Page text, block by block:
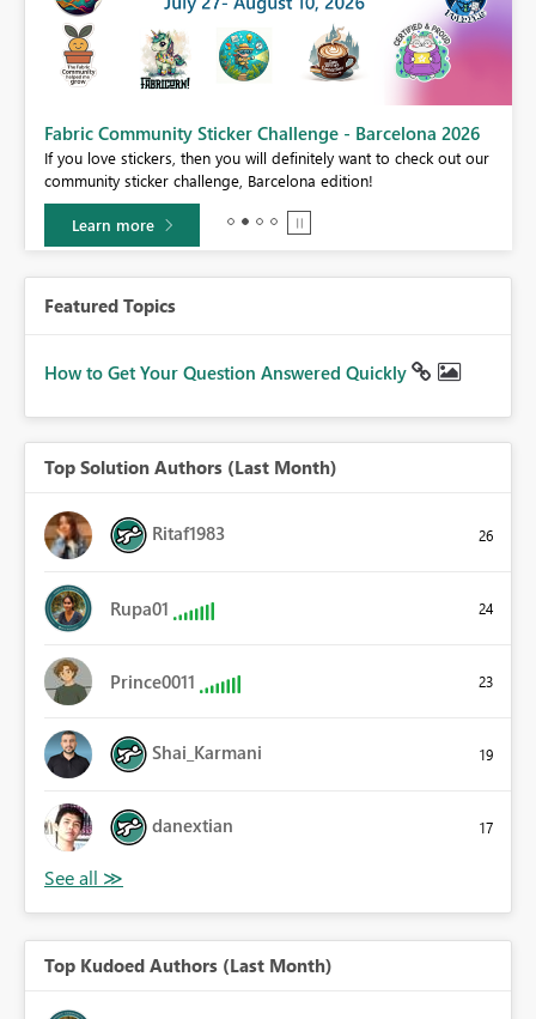
Fabric Community Sticker Challenge - Barcelona 2026
If you love stickers, then you will definitely want to check out our
community sticker challenge, Barcelona edition!
Learn more
Featured Topics
How to Get Your Question Answered Quickly
Top Solution Authors (Last Month)
Ritaf1983 26
Rupa01 24
Prince0011 23
Shai_Karmani 19
danextian 17
Top Kudoed Authors (Last Month)